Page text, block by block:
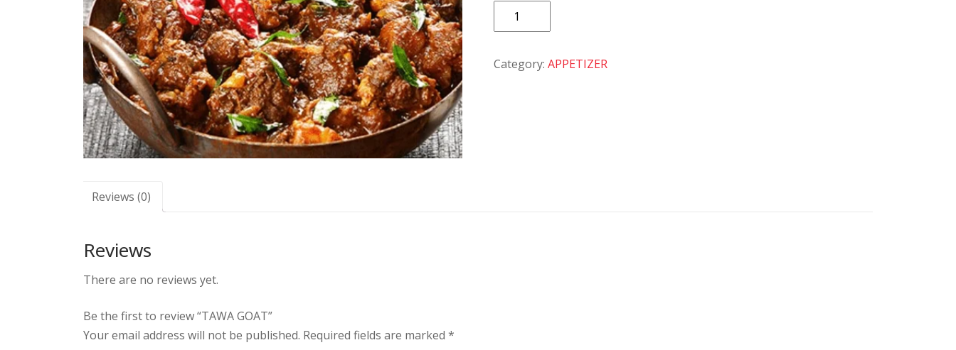
TAWA
GOAT
Category:APPETIZER
Reviews (0)
Reviews
There are no reviews yet.
Be the first to review “TAWA GOAT”
Your email address will not be published. Required fields are marked *